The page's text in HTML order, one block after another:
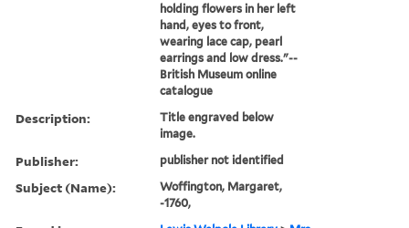
holding flowers in her left
hand, eyes to front,
wearing lace cap, pearl
earrings and low dress."--
British Museum online
catalogue
Description:
Title engraved below
image.
Publisher: publisher not identified
Subject (Name):
Woffington, Margaret,
-1760,